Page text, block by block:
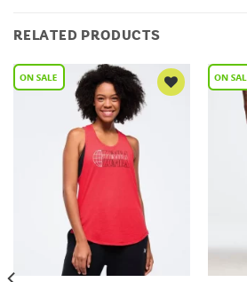
RELATED PRODUCTS
Add to